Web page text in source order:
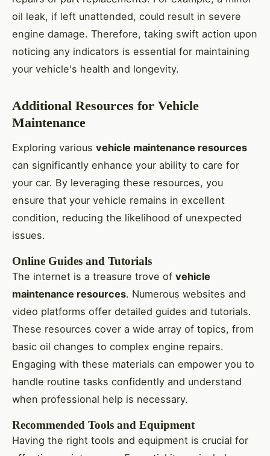
oil leak, if left unattended, could result in severe
engine damage. Therefore, taking swift action upon
noticing any indicators is essential for maintaining
your vehicle's health and longevity.
Additional Resources for Vehicle
Maintenance
Exploring various vehicle maintenance resources
can significantly enhance your ability to care for
your car. By leveraging these resources, you
ensure that your vehicle remains in excellent
condition, reducing the likelihood of unexpected
issues.
Online Guides and Tutorials
The internet is a treasure trove of vehicle
maintenance resources. Numerous websites and
video platforms offer detailed guides and tutorials.
These resources cover a wide array of topics, from
basic oil changes to complex engine repairs.
Engaging with these materials can empower you to
handle routine tasks confidently and understand
when professional help is necessary.
Recommended Tools and Equipment
Having the right tools and equipment is crucial for